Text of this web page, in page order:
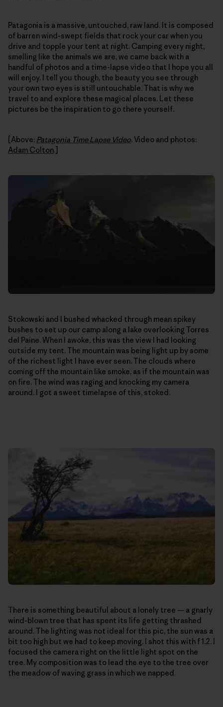
Patagonia is a massive, untouched, raw land. It is composed
of barren wind-swept fields that rock your car when you
drive and topple your tent at night. Camping every night,
smelling like the animals we are, we came back with a
handful of photos and a time-lapse video that I hope you all
will enjoy. I tell you though, the beauty you see through
your own two eyes is still untouchable. That is why we
travel to and explore these magical places. Let these
pictures be the inspiration to go there yourself.
[Above: Patagonia Time Lapse Video. Video and photos:
Adam Colton.]
Stokowski and I bushed whacked through mean spikey
bushes to set up our camp along a lake overlooking Torres
del Paine. When I awoke, this was the view I had looking
outside my tent. The mountain was being light up by some
of the richest light I have ever seen. The clouds where
coming off the mountain like smoke, as if the mountain was
on fire. The wind was raging and knocking my camera
around. I got a sweet timelapse of this, stoked.
There is something beautiful about a lonely tree — a gnarly
wind-blown tree that has spent its life getting thrashed
around. The lighting was not ideal for this pic, the sun was a
bit too high but we had to keep moving. I shot this with f 1.2. I
focused the camera right on the little light spot on the
tree. My composition was to lead the eye to the tree over
the meadow of waving grass in which we napped.